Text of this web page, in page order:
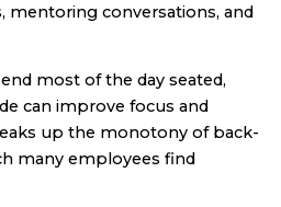
mentoring conversations, and
most of the day seated,
can improve focus and
up the monotony of back-
many employees find